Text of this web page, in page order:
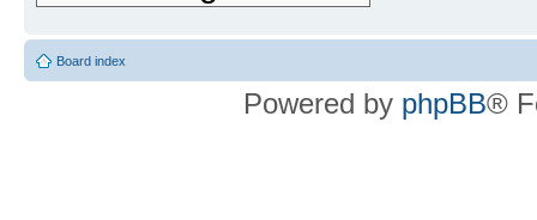
Board index
Powered by phpBB®